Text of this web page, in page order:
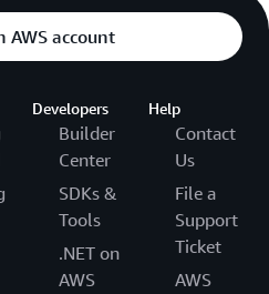
AWS account
Developers
Builder
Center
SDKs &
Tools
.NET on
AWS
Help
Contact
Us
File a
Support
Ticket
AWS